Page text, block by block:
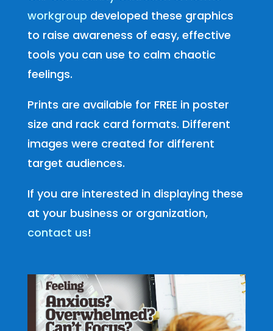
workgroup developed these graphics
to raise awareness of easy, effective
tools you can use to calm chaotic
feelings.
Prints are available for FREE in poster
size and rack card formats. Different
images were created for different
target audiences.
If you are interested in displaying these
at your business or organization,
contact us!